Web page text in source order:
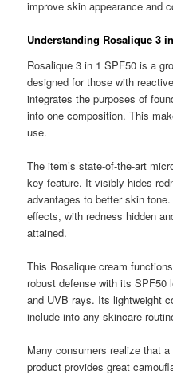
improve skin appearance and
Understanding Rosalique 3
Rosalique 3 in 1 SPF50 is a
designed for those with
integrates the purposes of
into one composition. This
use.
The item’s state-of-the-art
key feature. It visibly hides
advantages to better skin
effects, with redness hidden
attained.
This Rosalique cream
robust defense with its
and UVB rays. Its lightweight
include into any skincare
Many consumers realize that
product provides great